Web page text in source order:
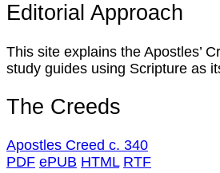
Editorial Approach
This site explains the Apostles’
study guides using Scripture as
The Creeds
Apostles Creed c. 340
PDF ePUB HTML RTF